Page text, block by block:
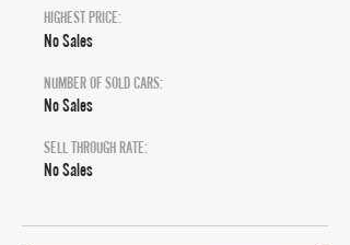
HIGHEST PRICE:
No Sales
NUMBER OF SOLD CARS:
No Sales
SELL THROUGH RATE:
No Sales